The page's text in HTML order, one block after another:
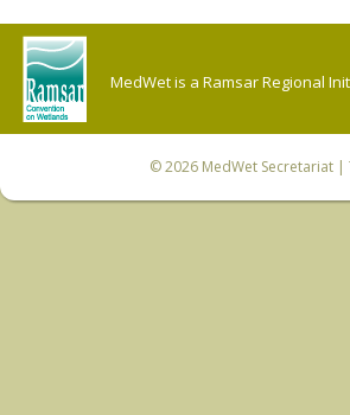
MedWet is a Ramsar Regional
© 2026 MedWet Secretariat|